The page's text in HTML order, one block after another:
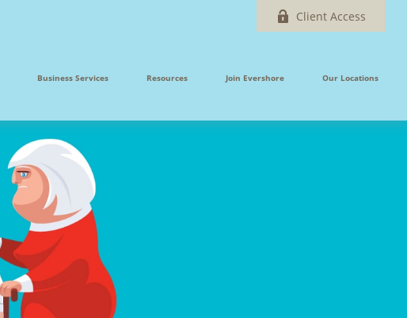
Client Access
Business Services Resources Join Evershore Our Locations